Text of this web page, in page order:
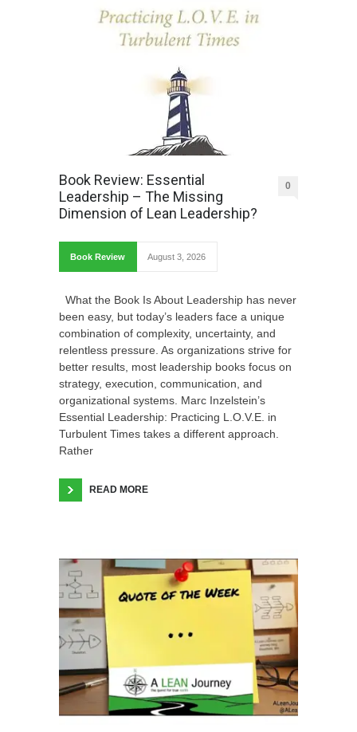
Book Review: Essential
Leadership – The Missing
Dimension of Lean Leadership?
0
Book Review August 3, 2026
What the Book Is About Leadership has never
been easy, but today’s leaders face a unique
combination of complexity, uncertainty, and
relentless pressure. As organizations strive for
better results, most leadership books focus on
strategy, execution, communication, and
organizational systems. Marc Inzelstein’s
Essential Leadership: Practicing L.O.V.E. in
Turbulent Times takes a different approach.
Rather
READ MORE